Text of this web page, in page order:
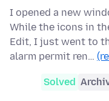
I opened a new
While the icons in
Edit, I just went to
alarm permit ren…
Solved